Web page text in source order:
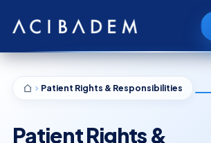
Patient Rights & Responsibilities
Patient Rights &